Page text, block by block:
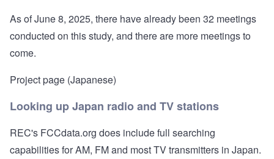
As of June 8, 2025, there have already been 32 meetings
conducted on this study, and there are more meetings to
come.
Project page (Japanese)
Looking up Japan radio and TV stations
REC's FCCdata.org does include full searching
capabilities for AM, FM and most TV transmitters in Japan.